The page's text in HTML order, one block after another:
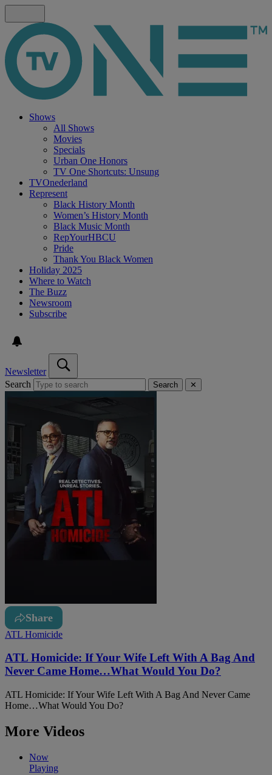
Shows
All Shows
Movies
Specials
Urban One Honors
TV One Shortcuts: Unsung
TVOnederland
Represent
Black History Month
Women’s History Month
Black Music Month
RepYourHBCU
Pride
Thank You Black Women
Holiday 2025
Where to Watch
The Buzz
Newsroom
Subscribe
Newsletter
Search
Search ✕
Share
ATL Homicide
ATL Homicide: If Your Wife Left With A Bag And
Never Came Home…What Would You Do?
ATL Homicide: If Your Wife Left With A Bag And Never Came
Home…What Would You Do?
More Videos
Now
Playing